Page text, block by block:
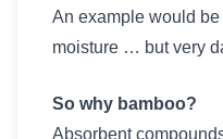
An example would be
moisture … but very
So why bamboo?
Absorbent